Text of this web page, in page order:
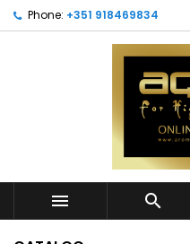
Phone: +351 918469834
 